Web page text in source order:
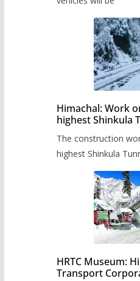
Himachal: Work
highest Shinkula
The construction
highest Shinkula
HRTC Museum:
Transport